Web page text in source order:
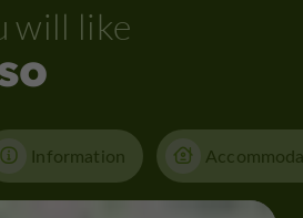
will like
Information